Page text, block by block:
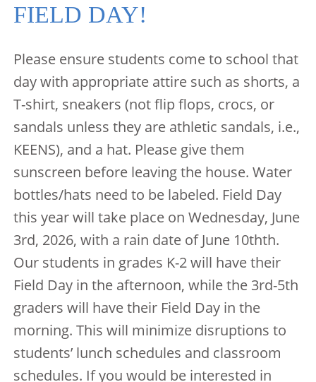
FIELD DAY!
Please ensure students come to school that
day with appropriate attire such as shorts, a
T-shirt, sneakers (not flip flops, crocs, or
sandals unless they are athletic sandals, i.e.,
KEENS), and a hat. Please give them
sunscreen before leaving the house. Water
bottles/hats need to be labeled. Field Day
this year will take place on Wednesday, June
3rd, 2026, with a rain date of June 10thth.
Our students in grades K-2 will have their
Field Day in the afternoon, while the 3rd-5th
graders will have their Field Day in the
morning. This will minimize disruptions to
students’ lunch schedules and classroom
schedules. If you would be interested in